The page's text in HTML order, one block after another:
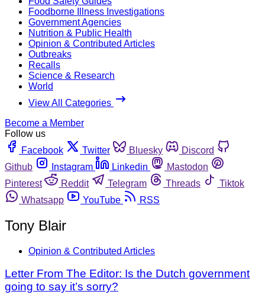
Foodborne Illness Investigations
Government Agencies
Nutrition & Public Health
Opinion & Contributed Articles
Outbreaks
Recalls
Science & Research
World
View All Categories
Become a Member
Follow us
Facebook
Twitter Bluesky
Discord
Github
Instagram Linkedin
Mastodon
Pinterest
Reddit Telegram Threads
Tiktok
Whatsapp
YouTube RSS
Tony Blair
Opinion & Contributed Articles
Letter From The Editor: Is the Dutch government
going to say it’s sorry?